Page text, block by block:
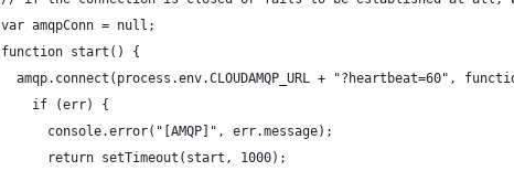
var amqpConn = null;
function start() {
amqp.connect(process.env.CLOUDAMQP_URL + "?heartbeat=60",
    if (err) {
      console.error("[AMQP]", err.message);
      return setTimeout(start, 1000);